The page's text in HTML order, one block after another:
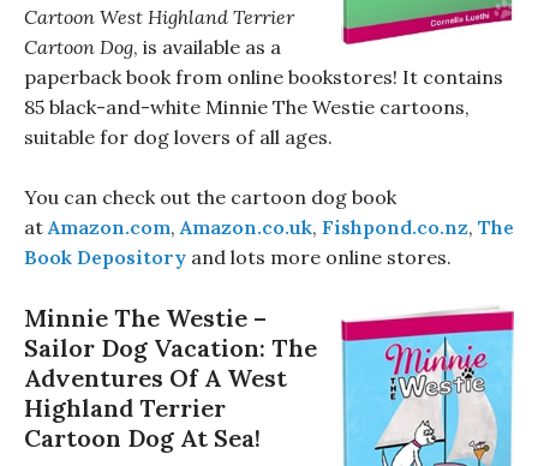
Cartoon West Highland Terrier
Cartoon Dog, is available as a
paperback book from online bookstores! It contains
85 black-and-white Minnie The Westie cartoons,
suitable for dog lovers of all ages.
You can check out the cartoon dog book
atAmazon.com,Amazon.co.uk, Fishpond.co.nz, The
Book Depository and lots more online stores.
Minnie The Westie –
Sailor Dog Vacation: The
Adventures Of A West
Highland Terrier
Cartoon Dog At Sea!